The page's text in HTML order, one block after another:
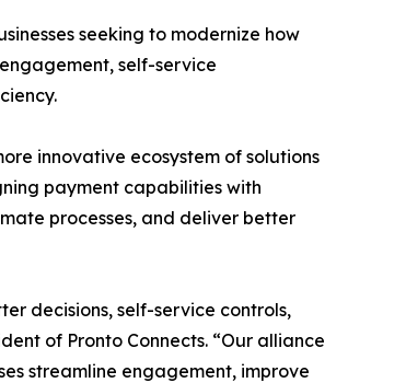
seeking to modernize how
self-service
innovative ecosystem of solutions
payment capabilities with
processes, and deliver better
decisions, self-service controls,
of Pronto Connects. “Our alliance
streamline engagement, improve